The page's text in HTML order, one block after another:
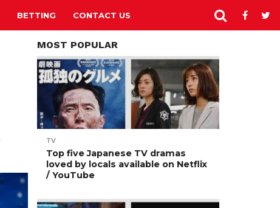
BETTING CONTACT US
MOST POPULAR
TV
Top five Japanese TV dramas
loved by locals available on Netflix
/ YouTube